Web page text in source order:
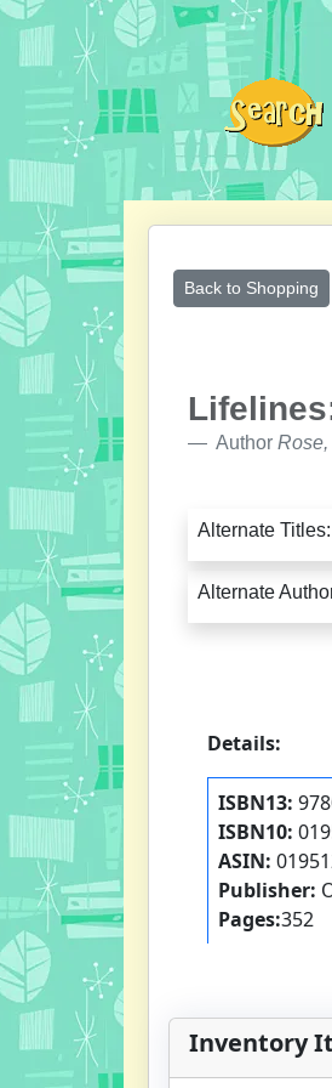
Back to Shopping
Author Rose,
Alternate Titles:
Alternate
Details:
ISBN13:
ISBN10:
ASIN:
Publisher:
Pages:352
Inventory